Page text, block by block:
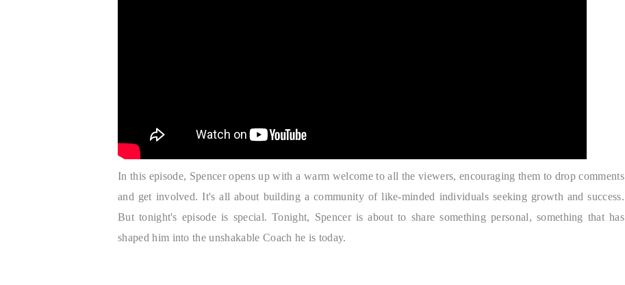
In this episode, Spencer opens up with a warm welcome to all the viewers, encouraging them to drop comments
and get involved. It's all about building a community of like-minded individuals seeking growth and success.
But tonight's episode is special. Tonight, Spencer is about to share something personal, something that has
shaped him into the unshakable Coach he is today.